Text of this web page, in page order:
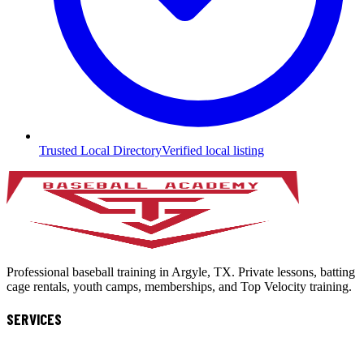
Trusted Local DirectoryVerified local listing
Professional baseball training in Argyle, TX. Private lessons, batting
cage rentals, youth camps, memberships, and Top Velocity training.
SERVICES